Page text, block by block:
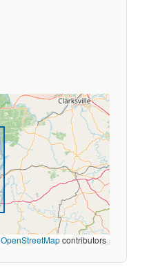
OpenStreetMapcontributors